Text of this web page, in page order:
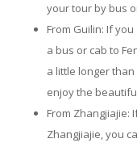
your tour by bus
From Guilin: If
a bus or cab to
a little longer
enjoy the
From Zhangjiajie:
Zhangjiajie, you